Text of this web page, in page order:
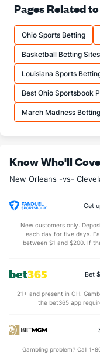
73.2 (29)
18.7 (4)
25.5 (2)
More Stats
OFFENSE
46.5 (3)
26.0 (10)
1.8 (18)
(20)
(30)
30.5 (2)
(2)
Pages Related
Ohio Sports Betting
Basketball Betting Sites
Louisiana Sports
Best Ohio Sportsbook
March Madness
Know Who'll
New Orleans -vs-
Get
New customers only.
each day for five days.
between $1 and $200. If
Bet
21+ and present in OH.
the bet365 app
Gambling problem? Call 1-